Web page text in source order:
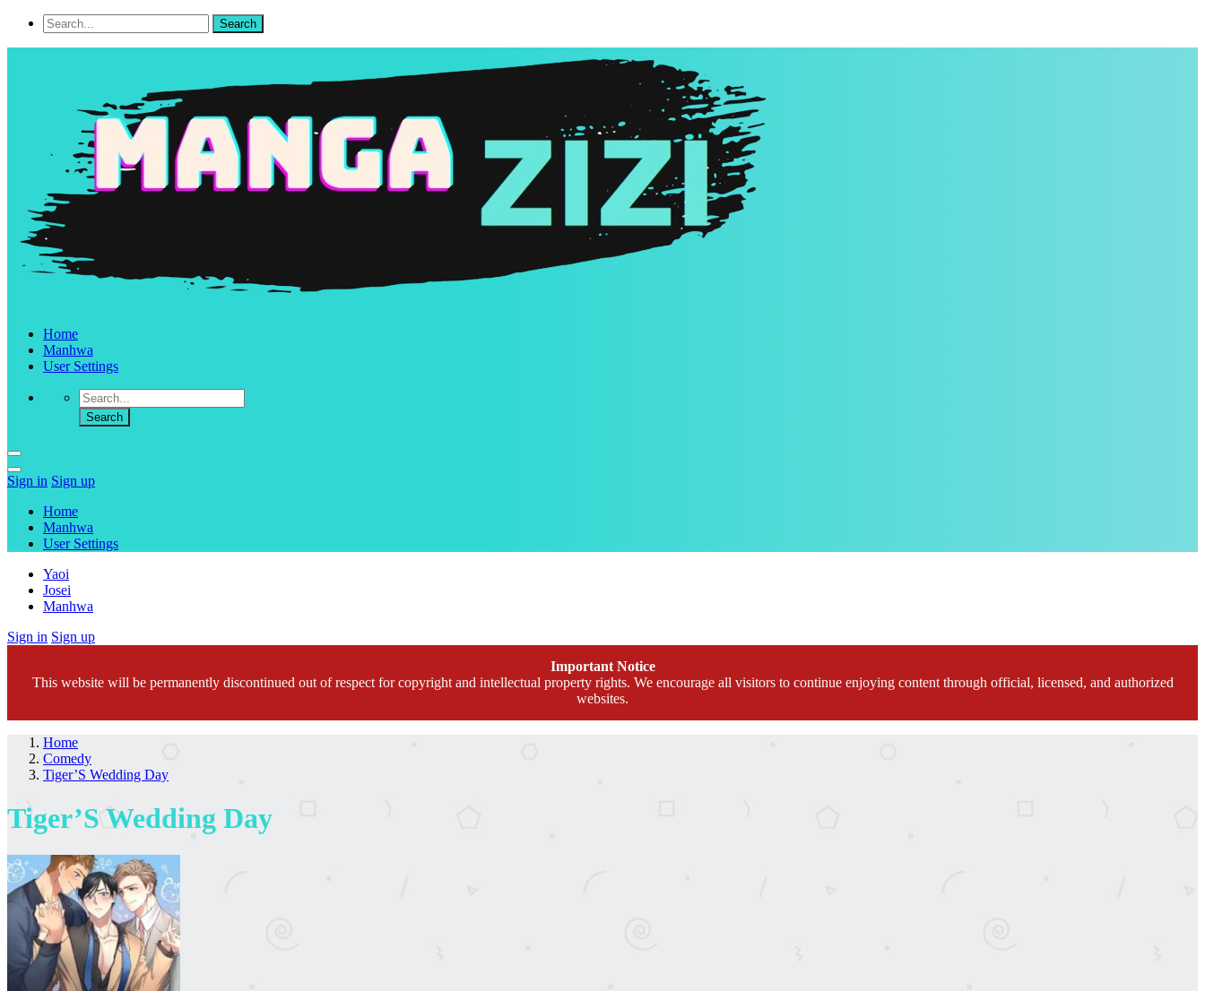
Home
Manhwa
User Settings
Sign in Sign up
Home
Manhwa
User Settings
Yaoi
Josei
Manhwa
Sign in Sign up
Important Notice
This website will be permanently discontinued out of respect for copyright and intellectual property rights. We encourage all visitors to continue enjoying content through official, licensed, and authorized
websites.
Home
Comedy
Tiger’S Wedding Day
Tiger’S Wedding Day